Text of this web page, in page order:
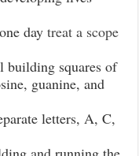
daytreat a scope
building squares of
guanine, and
letters, A, C,